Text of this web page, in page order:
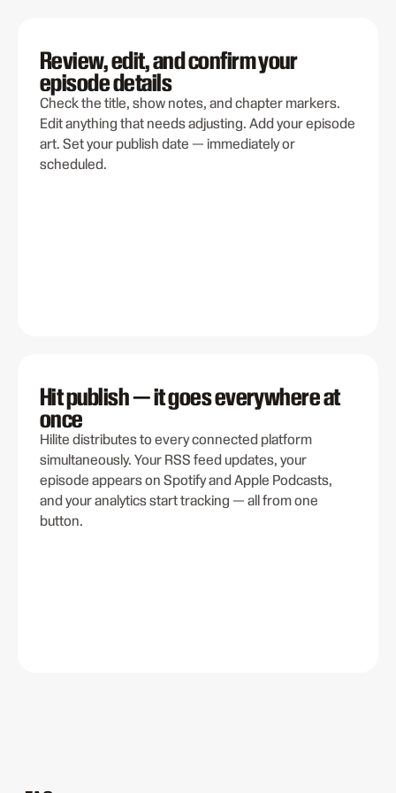
Review, edit, and confirm your
episode details
Check the title, show notes, and chapter markers.
Edit anything that needs adjusting. Add your episode
art. Set your publish date — immediately or
scheduled.
Hit publish — it goes everywhere at
once
Hilite distributes to every connected platform
simultaneously. Your RSS feed updates, your
episode appears on Spotify and Apple Podcasts,
and your analytics start tracking — all from one
button.